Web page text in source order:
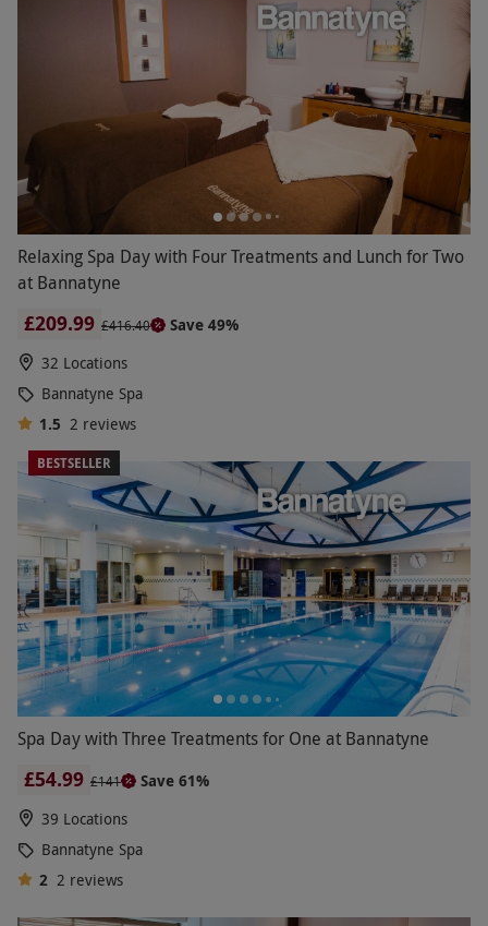
Relaxing Spa Day with Four Treatments and Lunch for Two
at Bannatyne
£209.99 £416.40
Save 49%
32 Locations
Bannatyne Spa
1.5 2 reviews
BESTSELLER
Spa Day with Three Treatments for One at Bannatyne
£54.99 £141
Save 61%
39 Locations
Bannatyne Spa
2 2 reviews